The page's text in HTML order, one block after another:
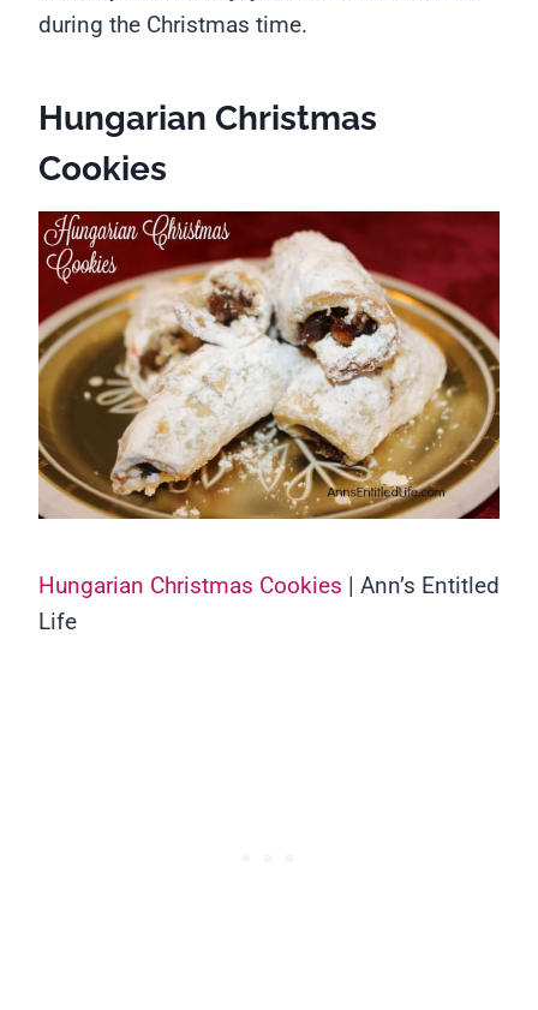
during the Christmas time.
Hungarian Christmas
Cookies
Hungarian Christmas Cookies | Ann’s Entitled
Life